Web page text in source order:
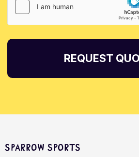
REQUEST
Sparrow Sports